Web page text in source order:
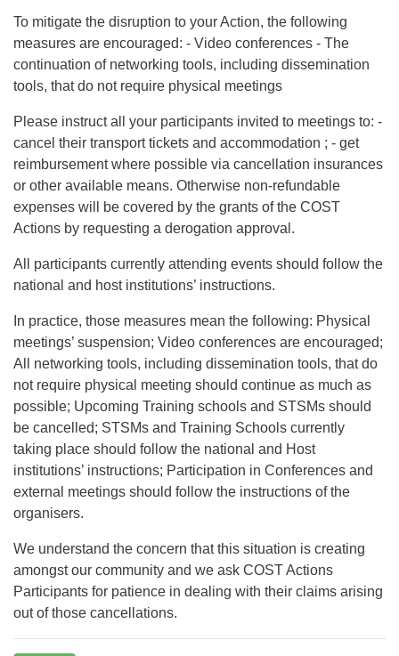
To mitigate the disruption to your Action, the following
measures are encouraged: - Video conferences - The
continuation of networking tools, including dissemination
tools, that do not require physical meetings
Please instruct all your participants invited to meetings to: -
cancel their transport tickets and accommodation ; - get
reimbursement where possible via cancellation insurances
or other available means. Otherwise non-refundable
expenses will be covered by the grants of the COST
Actions by requesting a derogation approval.
All participants currently attending events should follow the
national and host institutions’ instructions.
In practice, those measures mean the following: Physical
meetings’ suspension; Video conferences are encouraged;
All networking tools, including dissemination tools, that do
not require physical meeting should continue as much as
possible; Upcoming Training schools and STSMs should
be cancelled; STSMs and Training Schools currently
taking place should follow the national and Host
institutions’ instructions; Participation in Conferences and
external meetings should follow the instructions of the
organisers.
We understand the concern that this situation is creating
amongst our community and we ask COST Actions
Participants for patience in dealing with their claims arising
out of those cancellations.